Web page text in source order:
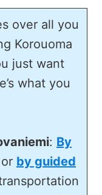
over all you
Korouoma
just want
what you
: By
by guided